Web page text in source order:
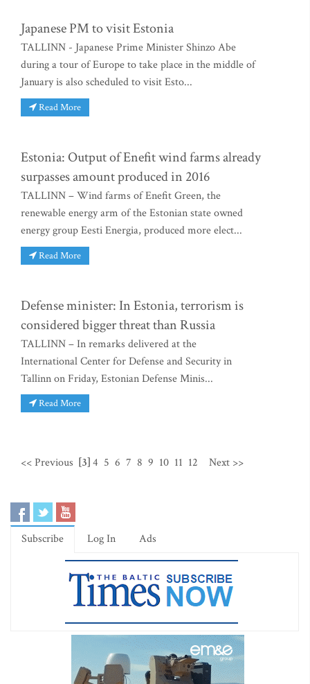
Japanese PM to visit Estonia
TALLINN - Japanese Prime Minister Shinzo Abe
during a tour of Europe to take place in the middle of
January is also scheduled to visit Esto...
Read More
Estonia: Output of Enefit wind farms already
surpasses amount produced in 2016
TALLINN – Wind farms of Enefit Green, the
renewable energy arm of the Estonian state owned
energy group Eesti Energia, produced more elect...
Read More
Defense minister: In Estonia, terrorism is
considered bigger threat than Russia
TALLINN – In remarks delivered at the
International Center for Defense and Security in
Tallinn on Friday, Estonian Defense Minis...
Read More
<< Previous [3]4 5 6 7 8 9 10 11 12 Next >>
Subscribe Log In Ads